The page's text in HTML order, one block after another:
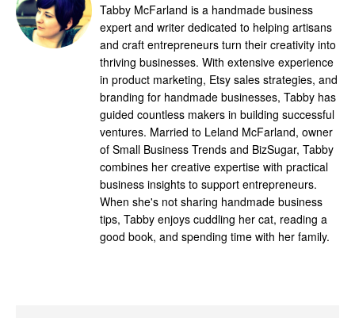
Tabby McFarland is a handmade business
expert and writer dedicated to helping artisans
and craft entrepreneurs turn their creativity into
thriving businesses. With extensive experience
in product marketing, Etsy sales strategies, and
branding for handmade businesses, Tabby has
guided countless makers in building successful
ventures. Married to Leland McFarland, owner
of Small Business Trends and BizSugar, Tabby
combines her creative expertise with practical
business insights to support entrepreneurs.
When she's not sharing handmade business
tips, Tabby enjoys cuddling her cat, reading a
good book, and spending time with her family.